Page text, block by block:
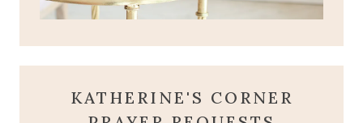
KATHERINE'S CORNER